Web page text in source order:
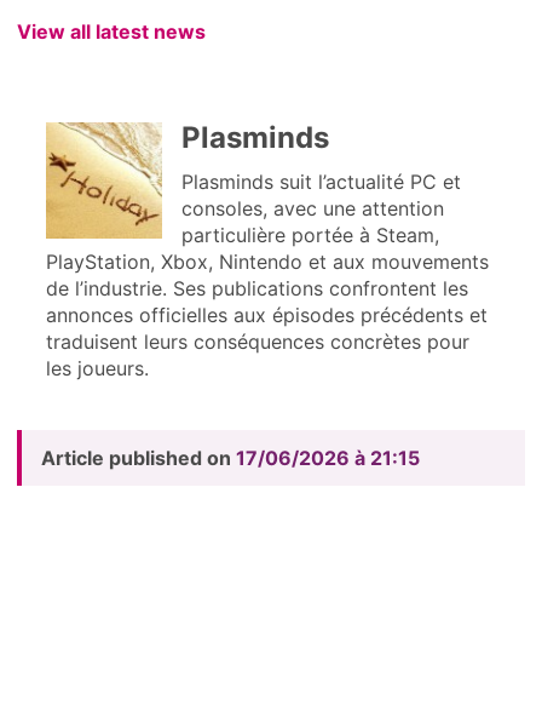
View all latest news
Plasminds
Plasminds suit l’actualité PC et
consoles, avec une attention
particulière portée à Steam,
PlayStation, Xbox, Nintendo et aux mouvements
de l’industrie. Ses publications confrontent les
annonces officielles aux épisodes précédents et
traduisent leurs conséquences concrètes pour
les joueurs.
Article published on 17/06/2026 à 21:15